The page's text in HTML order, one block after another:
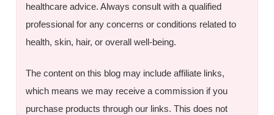
healthcare advice. Always consult with a qualified
professional for any concerns or conditions related to
health, skin, hair, or overall well-being.
The content on this blog may include affiliate links,
which means we may receive a commission if you
purchase products through our links. This does not